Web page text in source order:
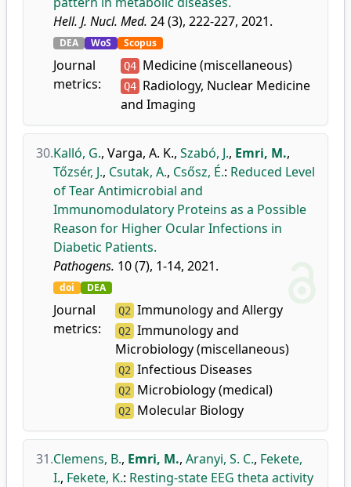
Hell. J. Nucl. Med. 24 (3), 222-227, 2021.
DEA WoS Scopus
Journal
metrics:
Q4 Medicine (miscellaneous)
Q4 Radiology, Nuclear Medicine
and Imaging
30.Kalló, G., Varga, A. K., Szabó, J., Emri, M.,
Tőzsér, J., Csutak, A., Csősz, É.: Reduced Level
of Tear Antimicrobial and
Immunomodulatory Proteins as a Possible
Reason for Higher Ocular Infections in
Diabetic Patients.
Pathogens. 10 (7), 1-14, 2021.
doi DEA
Journal
metrics:
Q2 Immunology and Allergy
Q2 Immunology and
Microbiology (miscellaneous)
Q2 Infectious Diseases
Q2 Microbiology (medical)
Q2 Molecular Biology
31.Clemens, B., Emri, M., Aranyi, S. C., Fekete,
I., Fekete, K.: Resting-state EEG theta activity